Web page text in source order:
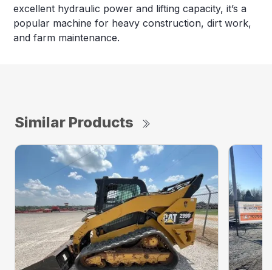
excellent hydraulic power and lifting capacity, it’s a
popular machine for heavy construction, dirt work,
and farm maintenance.
Similar Products